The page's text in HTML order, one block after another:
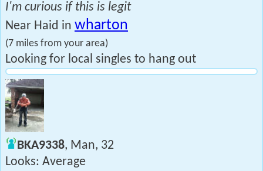
I'm curious if this is legit
Near Haid in wharton
(7 miles from your area)
Looking for local singles to hang out
BKA9338, Man, 32
Looks: Average